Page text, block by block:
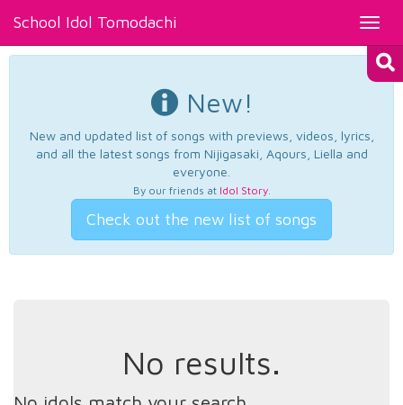
School Idol Tomodachi
New!
New and updated list of songs with previews, videos, lyrics,
and all the latest songs from Nijigasaki, Aqours, Liella and
everyone.
By our friends at Idol Story.
Check out the new list of songs
No results.